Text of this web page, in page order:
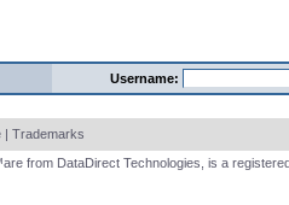
Username:
| Trademarks
from DataDirect Technologies, is a